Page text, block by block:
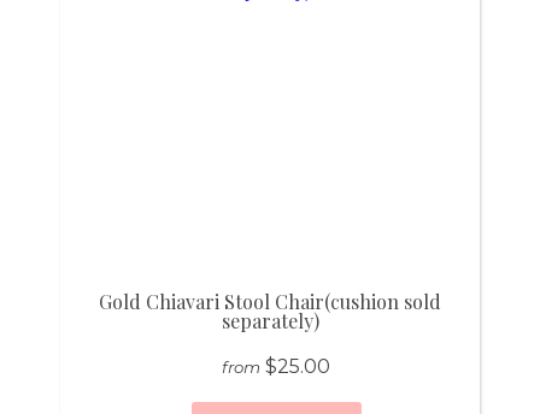
Gold Chiavari Stool Chair(cushion sold
separately)
from $25.00